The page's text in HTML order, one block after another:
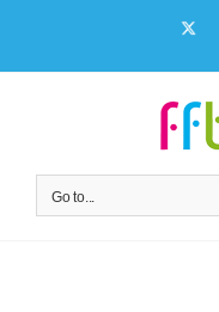
content
X
Go to...